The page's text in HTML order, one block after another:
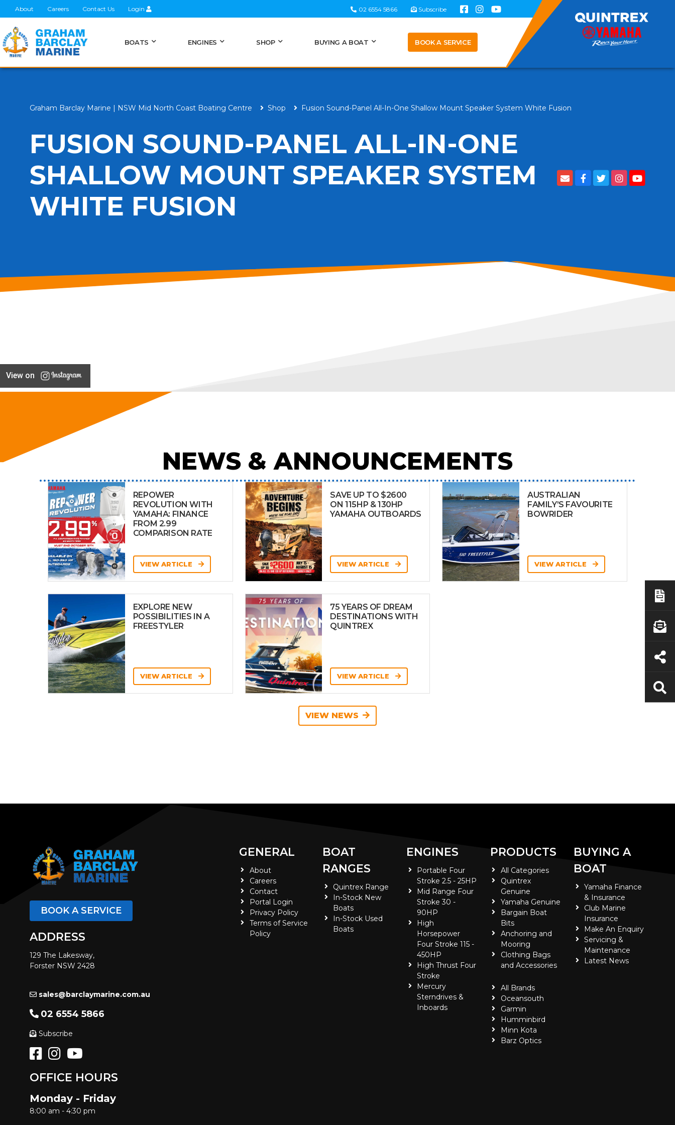
About Careers Contact Us Login 02 6554 5866 Subscribe
BOATS ENGINES SHOP BUYING A BOAT BOOK A SERVICE
Graham Barclay Marine | NSW Mid North Coast Boating Centre Shop Fusion Sound-Panel All-In-One Shallow Mount Speaker System White Fusion
FUSION SOUND-PANEL ALL-IN-ONE
SHALLOW MOUNT SPEAKER SYSTEM
WHITE FUSION
View on
NEWS & ANNOUNCEMENTS
REPOWER
REVOLUTION WITH
YAMAHA: FINANCE
FROM 2.99
COMPARISON RATE
VIEW ARTICLE
SAVE UP TO $2600
ON 115HP & 130HP
YAMAHA OUTBOARDS
VIEW ARTICLE
AUSTRALIAN
FAMILY’S FAVOURITE
BOWRIDER
VIEW ARTICLE
EXPLORE NEW
POSSIBILITIES IN A
FREESTYLER
VIEW ARTICLE
75 YEARS OF DREAM
DESTINATIONS WITH
QUINTREX
VIEW ARTICLE
VIEW NEWS
BOOK A SERVICE
ADDRESS
129 The Lakesway,
Forster NSW 2428
sales@barclaymarine.com.au
02 6554 5866
Subscribe
OFFICE HOURS
Monday - Friday
8:00 am - 4:30 pm
GENERAL
About
Careers
Contact
Portal Login
Privacy Policy
Terms of Service
Policy
BOAT
RANGES
Quintrex Range
In-Stock New
Boats
In-Stock Used
Boats
ENGINES
Portable Four
Stroke 2.5 - 25HP
Mid Range Four
Stroke 30 -
90HP
High
Horsepower
Four Stroke 115 -
450HP
High Thrust Four
Stroke
Mercury
Sterndrives &
Inboards
PRODUCTS
All Categories
Quintrex
Genuine
Yamaha Genuine
Bargain Boat
Bits
Anchoring and
Mooring
Clothing Bags
and Accessories
All Brands
Oceansouth
Garmin
Humminbird
Minn Kota
Barz Optics
BUYING A
BOAT
Yamaha Finance
& Insurance
Club Marine
Insurance
Make An Enquiry
Servicing &
Maintenance
Latest News